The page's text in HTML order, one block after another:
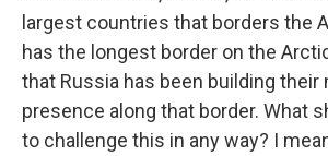
largest countries that borders the
has the longest border on the
that Russia has been building their
presence along that border. What
to challenge this in any way? I